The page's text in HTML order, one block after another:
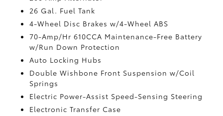
26 Gal. Fuel Tank
4-Wheel Disc Brakes w/4-Wheel ABS
70-Amp/Hr 610CCA Maintenance-Free Battery
w/Run Down Protection
Auto Locking Hubs
Double Wishbone Front Suspension w/Coil
Springs
Electric Power-Assist Speed-Sensing Steering
Electronic Transfer Case